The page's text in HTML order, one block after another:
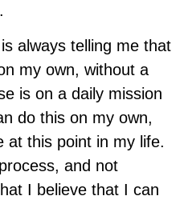
always telling me that
my own, without a
is on a daily mission
do this on my own,
at this point in my life.
and not
I believe that I can